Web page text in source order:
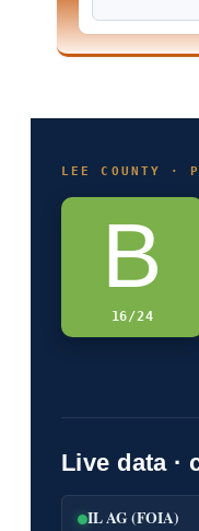
LEE COUNTY ·
B
16/24
Live data ·
IL AG (FOIA)